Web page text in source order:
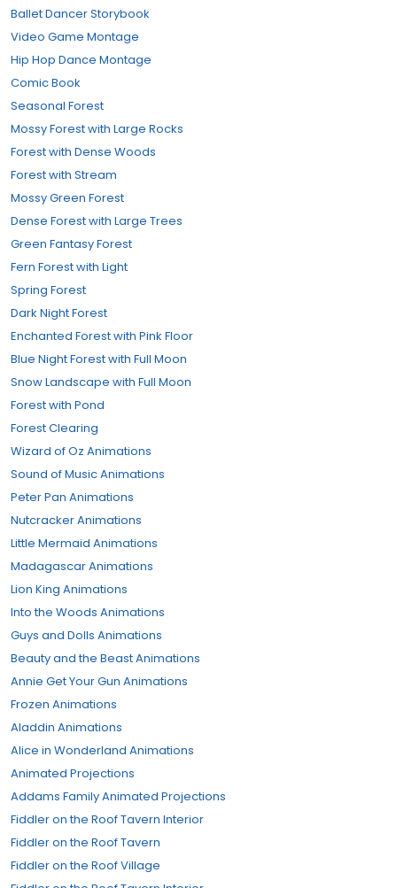
Ballet Dancer Storybook
Video Game Montage
Hip Hop Dance Montage
Comic Book
Seasonal Forest
Mossy Forest with Large Rocks
Forest with Dense Woods
Forest with Stream
Mossy Green Forest
Dense Forest with Large Trees
Green Fantasy Forest
Fern Forest with Light
Spring Forest
Dark Night Forest
Enchanted Forest with Pink Floor
Blue Night Forest with Full Moon
Snow Landscape with Full Moon
Forest with Pond
Forest Clearing
Wizard of Oz Animations
Sound of Music Animations
Peter Pan Animations
Nutcracker Animations
Little Mermaid Animations
Madagascar Animations
Lion King Animations
Into the Woods Animations
Guys and Dolls Animations
Beauty and the Beast Animations
Annie Get Your Gun Animations
Frozen Animations
Aladdin Animations
Alice in Wonderland Animations
Animated Projections
Addams Family Animated Projections
Fiddler on the Roof Tavern Interior
Fiddler on the Roof Tavern
Fiddler on the Roof Village